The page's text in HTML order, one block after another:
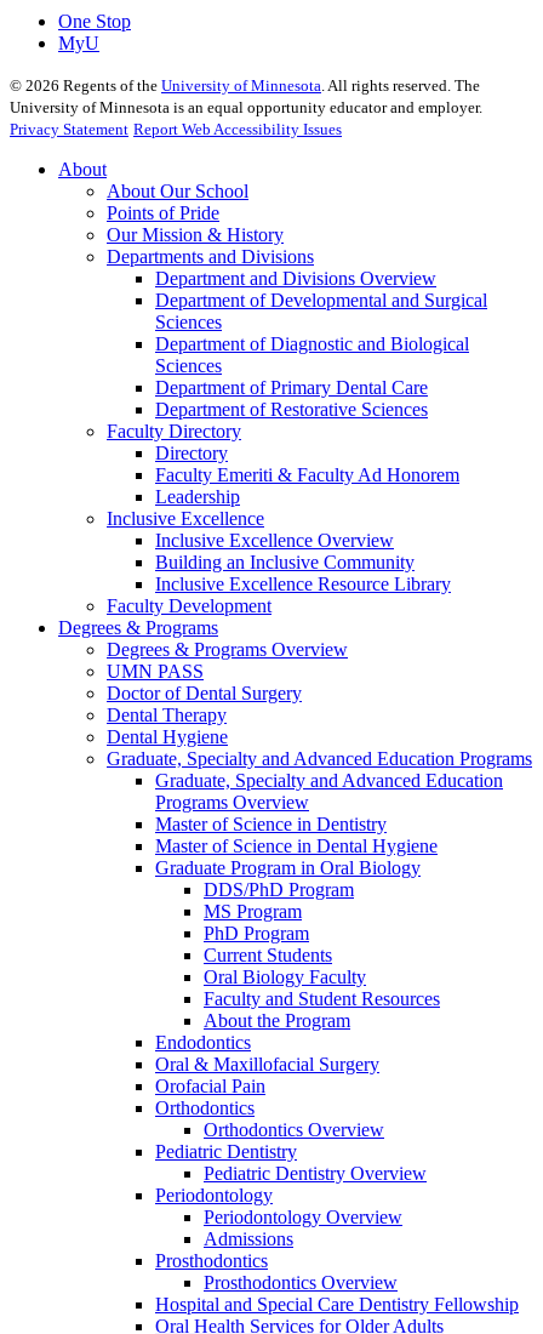
One Stop
MyU
© 2026 Regents of the University of Minnesota . All rights reserved. The
University of Minnesota is an equal opportunity educator and employer.
Privacy Statement Report Web Accessibility Issues
About
About Our School
Points of Pride
Our Mission & History
Departments and Divisions
Department and Divisions Overview
Department of Developmental and Surgical
Sciences
Department of Diagnostic and Biological
Sciences
Department of Primary Dental Care
Department of Restorative Sciences
Faculty Directory
Directory
Faculty Emeriti & Faculty Ad Honorem
Leadership
Inclusive Excellence
Inclusive Excellence Overview
Building an Inclusive Community
Inclusive Excellence Resource Library
Faculty Development
Degrees & Programs
Degrees & Programs Overview
UMN PASS
Doctor of Dental Surgery
Dental Therapy
Dental Hygiene
Graduate, Specialty and Advanced Education Programs
Graduate, Specialty and Advanced Education
Programs Overview
Master of Science in Dentistry
Master of Science in Dental Hygiene
Graduate Program in Oral Biology
DDS/PhD Program
MS Program
PhD Program
Current Students
Oral Biology Faculty
Faculty and Student Resources
About the Program
Endodontics
Oral & Maxillofacial Surgery
Orofacial Pain
Orthodontics
Orthodontics Overview
Pediatric Dentistry
Pediatric Dentistry Overview
Periodontology
Periodontology Overview
Admissions
Prosthodontics
Prosthodontics Overview
Hospital and Special Care Dentistry Fellowship
Oral Health Services for Older Adults